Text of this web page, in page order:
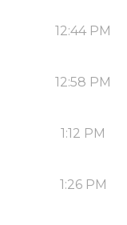
12:44 PM
12:58 PM
1:12 PM
1:26 PM